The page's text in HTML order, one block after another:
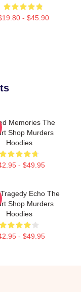
- $45.90
Memories The
Shop Murders
Hoodies
- $49.95
Echo The
Shop Murders
Hoodies
- $49.95